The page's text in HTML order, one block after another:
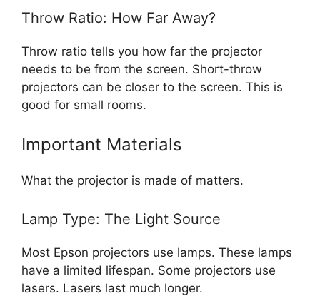
Throw Ratio: How Far Away?
Throw ratio tells you how far the projector
needs to be from the screen. Short-throw
projectors can be closer to the screen. This is
good for small rooms.
Important Materials
What the projector is made of matters.
Lamp Type: The Light Source
Most Epson projectors use lamps. These lamps
have a limited lifespan. Some projectors use
lasers. Lasers last much longer.